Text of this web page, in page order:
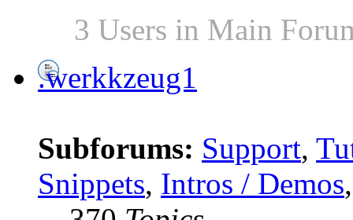
3 Users in Main
.werkkzeug1
Subforums: Support,
Snippets, Intros / Demos